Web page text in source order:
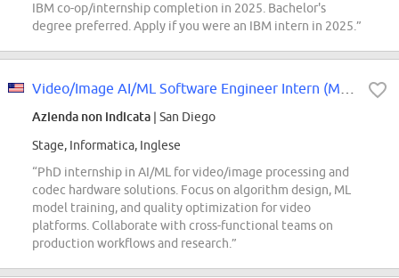
IBM co-op/internship completion in 2025. Bachelor's
degree preferred. Apply if you were an IBM intern in 2025.”
Azienda non indicata | San Diego
Stage, Informatica, Inglese
“PhD internship in AI/ML for video/image processing and
codec hardware solutions. Focus on algorithm design, ML
model training, and quality optimization for video
platforms. Collaborate with cross-functional teams on
production workflows and research.”